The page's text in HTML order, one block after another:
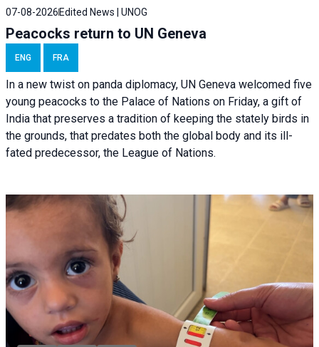
07-08-2026 Edited News | UNOG
Peacocks return to UN Geneva
ENG FRA
In a new twist on panda diplomacy, UN Geneva welcomed five
young peacocks to the Palace of Nations on Friday, a gift of
India that preserves a tradition of keeping the stately birds in
the grounds, that predates both the global body and its ill-
fated predecessor, the League of Nations.